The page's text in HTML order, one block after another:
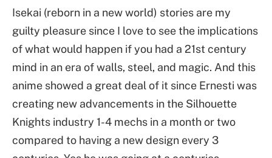
Isekai (reborn in a new world) stories are my
guilty pleasure since I love to see the implications
of what would happen if you had a 21st century
mind in an era of walls, steel, and magic. And this
anime showed a great deal of it since Ernesti was
creating new advancements in the Silhouette
Knights industry 1-4 mechs in a month or two
compared to having a new design every 3